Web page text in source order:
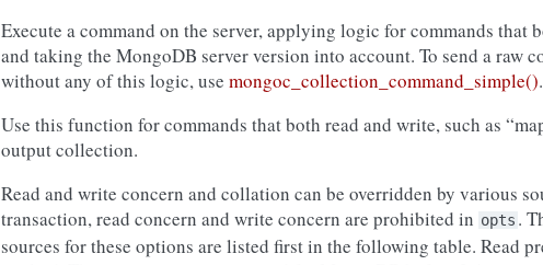
Execute a command on the server, applying logic for commands that
and taking the MongoDB server version into account. To send a raw
without any of this logic, use mongoc_collection_command_simple().
Use this function for commands that both read and write, such as
output collection.
Read and write concern and collation can be overridden by various
transaction, read concern and write concern are prohibited in opts .
sources for these options are listed first in the following table. Read